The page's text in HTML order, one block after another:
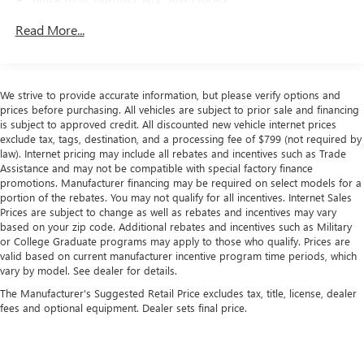
experience the freedom of the open trail.
Black Side Windows Trim
Deep Tinted Glass
Front Fog Lamps
Full-Size Spare Tire Stored Underbody w/Crankdown
Galvanized Steel/Aluminum Panels
Manual Convertible Top w/Fixed Roll-Over Protection
and Top
Paint w/Badging
Regular Box Style
Removable Rear Window
Steel Spare Wheel
Tailgate Rear Cargo Access
Read More...
We strive to provide accurate information, but please verify options and
prices before purchasing. All vehicles are subject to prior sale and financing
is subject to approved credit. All discounted new vehicle internet prices
exclude tax, tags, destination, and a processing fee of $799 (not required by
law). Internet pricing may include all rebates and incentives such as Trade
Assistance and may not be compatible with special factory finance
promotions. Manufacturer financing may be required on select models for a
portion of the rebates. You may not qualify for all incentives. Internet Sales
Prices are subject to change as well as rebates and incentives may vary
based on your zip code. Additional rebates and incentives such as Military
or College Graduate programs may apply to those who qualify. Prices are
valid based on current manufacturer incentive program time periods, which
vary by model. See dealer for details.
The Manufacturer's Suggested Retail Price excludes tax, title, license, dealer
fees and optional equipment. Dealer sets final price.